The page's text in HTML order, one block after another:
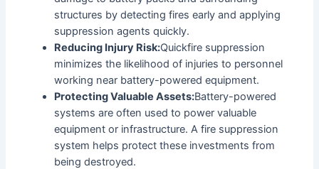
structures by detecting fires early and applying
suppression agents quickly.
Reducing Injury Risk:Quickfire suppression
minimizes the likelihood of injuries to personnel
working near battery-powered equipment.
Protecting Valuable Assets:Battery-powered
systems are often used to power valuable
equipment or infrastructure. A fire suppression
system helps protect these investments from
being destroyed.